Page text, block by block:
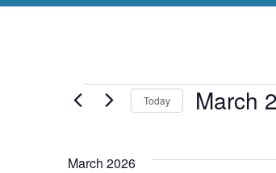
Today March
l
March 2026